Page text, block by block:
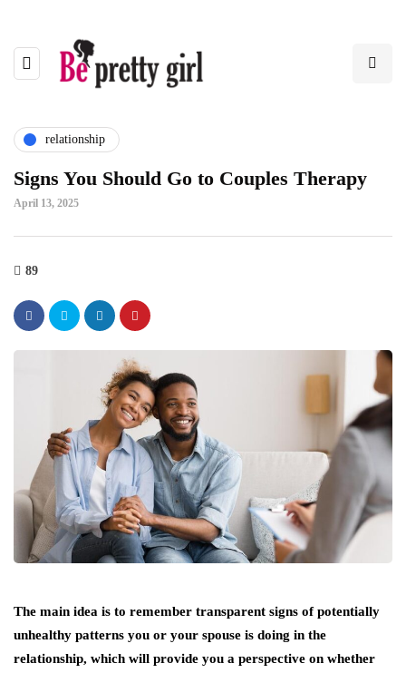
relationship
Signs You Should Go to Couples Therapy
April 13, 2025
89
The main idea is to remember transparent signs of potentially
unhealthy patterns you or your spouse is doing in the
relationship, which will provide you a perspective on whether